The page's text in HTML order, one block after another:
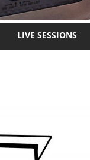
LIVE SESSIONS